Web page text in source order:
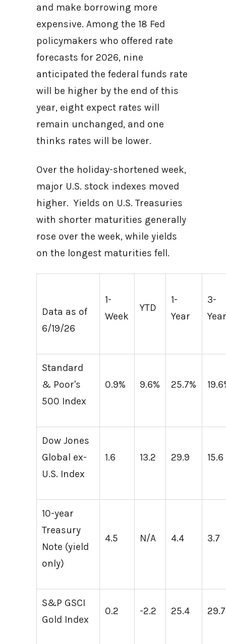
and make borrowing more
expensive. Among the 18 Fed
policymakers who offered rate
forecasts for 2026, nine
anticipated the federal funds rate
will be higher by the end of this
year, eight expect rates will
remain unchanged, and one
thinks rates will be lower.
Over the holiday-shortened week,
major U.S. stock indexes moved
higher. Yields on U.S. Treasuries
with shorter maturities generally
rose over the week, while yields
on the longest maturities fell.
Data as of
6/19/26
1-
Week
YTD
1-
Year
3-
Standard
& Poor's
500 Index
0.9% 9.6% 25.7%
Dow Jones
Global ex-
U.S. Index
1.6 13.2 29.9 15.6
10-year
Treasury
Note (yield
only)
4.5 N/A 4.4 3.7
S&P GSCI
Gold Index
0.2 -2.2 25.4 29.7